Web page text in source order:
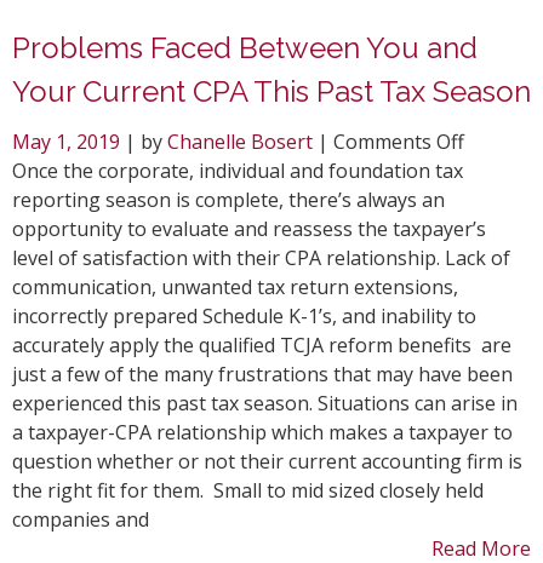
Problems Faced Between You and
Your Current CPA This Past Tax Season
May 1, 2019 | byChanelle Bosert | Comments Offon
Between
You
Your
Current
CPA
This
Past
Tax
Season
Once the corporate, individual and foundation tax
reporting season is complete, there’s always an
opportunity to evaluate and reassess the taxpayer’s
level of satisfaction with their CPA relationship. Lack of
communication, unwanted tax return extensions,
incorrectly prepared Schedule K-1’s, and inability to
accurately apply the qualified TCJA reform benefits are
just a few of the many frustrations that may have been
experienced this past tax season. Situations can arise in
a taxpayer-CPA relationship which makes a taxpayer to
question whether or not their current accounting firm is
the right fit for them. Small to mid sized closely held
companies and
Read More